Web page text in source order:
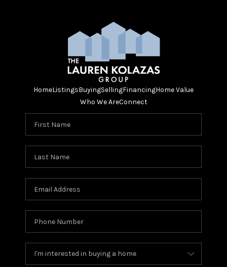
HomeListingsBuyingSellingFinancingHome Value
Who We AreConnect